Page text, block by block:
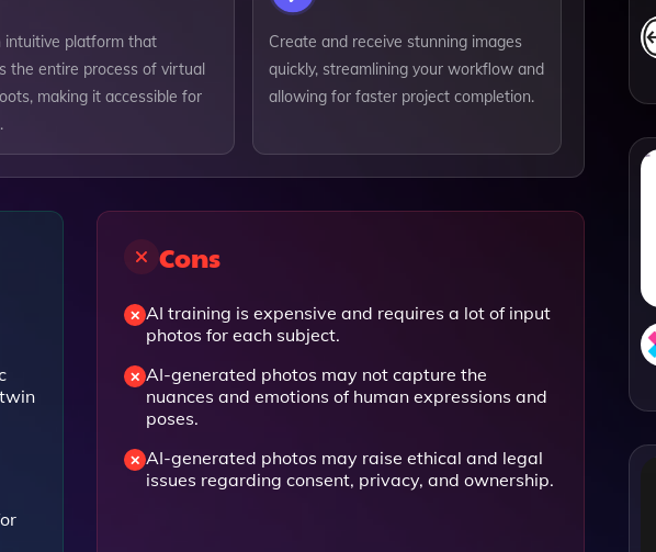
intuitive platform that
the entire process of virtual
making it accessible for
Create and receive stunning images
quickly, streamlining your workflow and
allowing for faster project completion.
Cons
AI training is expensive and requires a lot of input
photos for each subject.
AI-generated photos may not capture the
nuances and emotions of human expressions and
poses.
AI-generated photos may raise ethical and legal
issues regarding consent, privacy, and ownership.